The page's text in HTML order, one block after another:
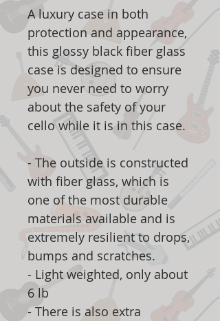
A luxury case in both
protection and appearance,
this glossy black fiber glass
case is designed to ensure
you never need to worry
about the safety of your
cello while it is in this case.
- The outside is constructed
with fiber glass, which is
one of the most durable
materials available and is
extremely resilient to drops,
bumps and scratches.
- Light weighted, only about
6 lb
- There is also extra